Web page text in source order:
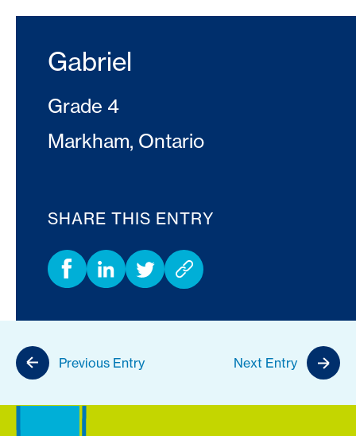
Gabriel
Grade 4
Markham, Ontario
SHARE THIS ENTRY
Previous Entry Next Entry